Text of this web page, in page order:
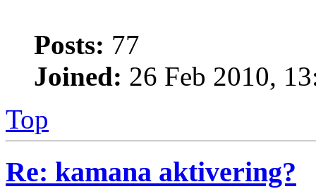
Posts: 77
Joined: 26 Feb 2010,
Top
Re: kamana aktivering?